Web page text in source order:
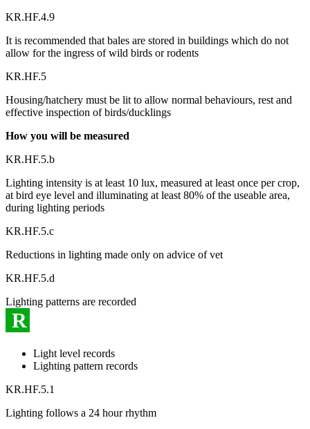
KR.HF.4.9
It is recommended that bales are stored in buildings which do not
allow for the ingress of wild birds or rodents
KR.HF.5
Housing/hatchery must be lit to allow normal behaviours, rest and
effective inspection of birds/ducklings
How you will be measured
KR.HF.5.b
Lighting intensity is at least 10 lux, measured at least once per crop,
at bird eye level and illuminating at least 80% of the useable area,
during lighting periods
KR.HF.5.c
Reductions in lighting made only on advice of vet
KR.HF.5.d
Lighting patterns are recorded
R
Light level records
Lighting pattern records
KR.HF.5.1
Lighting follows a 24 hour rhythm